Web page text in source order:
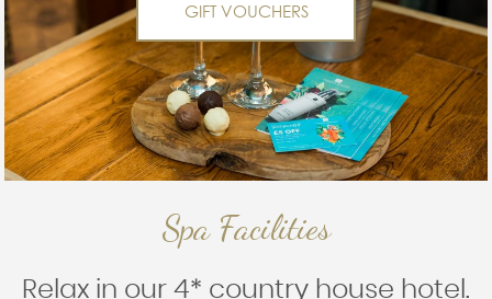
GIFT VOUCHERS
Spa Facilities
Relax in our 4* country house hotel.